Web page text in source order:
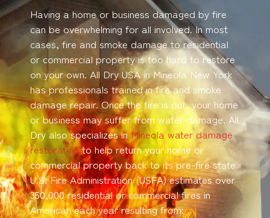
Having a home or business damaged by fire
can be overwhelming for all involved. In most
cases, fire and smoke damage to residential
or commercial property is too hard to restore
on your own. All Dry USA in Mineola New York
has professionals trained in fire and smoke
damage repair. Once the fire is out, your home
or business may suffer from water damage. All
Dry also specializes inMineola water damage
restorationto help return your home or
commercial property back to its pre-fire state.
U.S. Fire Administration (USFA) estimates over
350,000 residential or commercial fires in
American each year resulting from: